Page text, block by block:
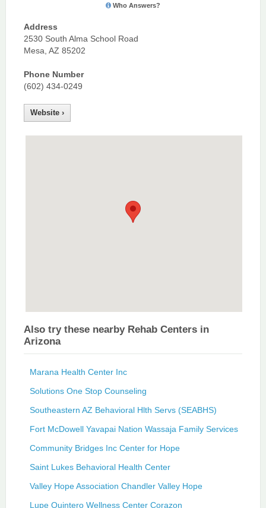
Who Answers?
Address
2530 South Alma School Road
Mesa, AZ 85202
Phone Number
(602) 434-0249
Website ›
Also try these nearby Rehab Centers in
Arizona
Marana Health Center Inc
Solutions One Stop Counseling
Southeastern AZ Behavioral Hlth Servs (SEABHS)
Fort McDowell Yavapai Nation Wassaja Family Services
Community Bridges Inc Center for Hope
Saint Lukes Behavioral Health Center
Valley Hope Association Chandler Valley Hope
Lupe Quintero Wellness Center Corazon